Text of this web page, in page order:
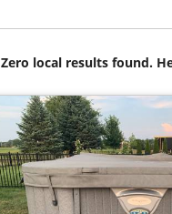
Zero local results found.